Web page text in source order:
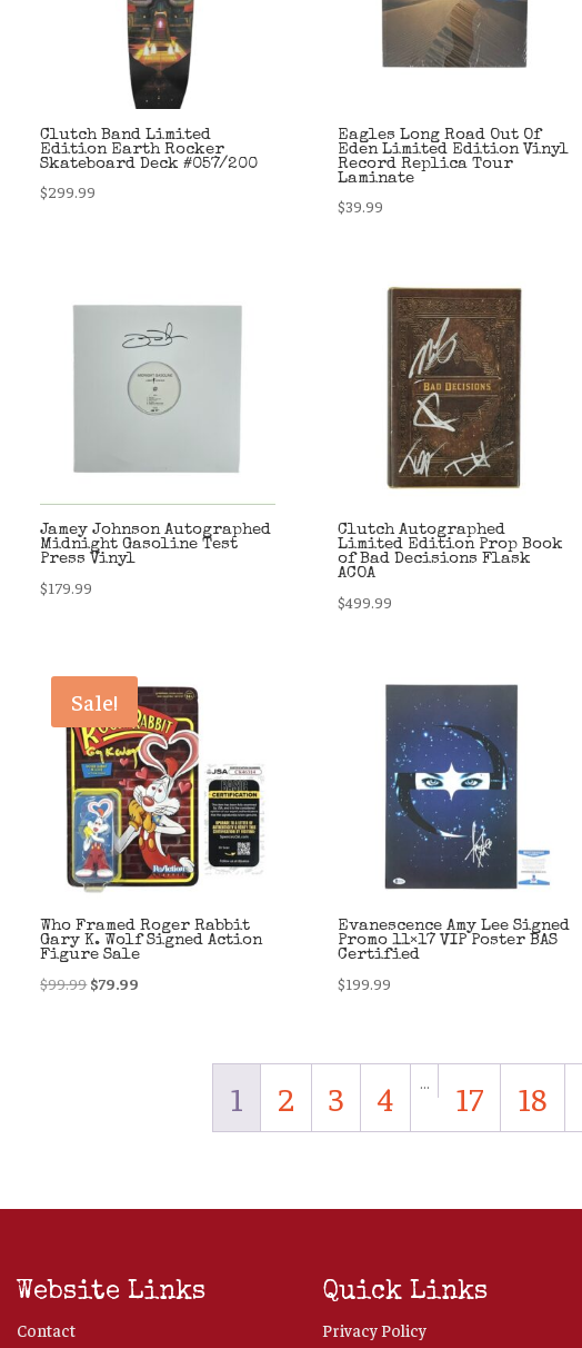
Clutch Band Limited
Edition Earth Rocker
Skateboard Deck #057/200
$299.99
Eagles Long Road Out Of
Eden Limited Edition Vinyl
Record Replica Tour
Laminate
$39.99
Jamey Johnson Autographed
Midnight Gasoline Test
Press Vinyl
$179.99
Clutch Autographed
Limited Edition Prop Book
of Bad Decisions Flask
ACOA
$499.99
Sale!
Who Framed Roger Rabbit
Gary K. Wolf Signed Action
Figure Sale
$99.99 Original
$79.99
Evanescence Amy Lee Signed
Promo 11×17 VIP Poster BAS
Certified
$199.99
1 2 3 4 … 17 18
Website Links
Contact
Quick Links
Privacy Policy